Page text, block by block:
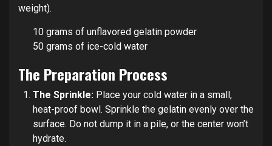
weight).
10 grams of unflavored gelatin powder
50 grams of ice-cold water
The Preparation Process
The Sprinkle: Place your cold water in a small,
heat-proof bowl. Sprinkle the gelatin evenly over the
surface. Do not dump it in a pile, or the center won’t
hydrate.